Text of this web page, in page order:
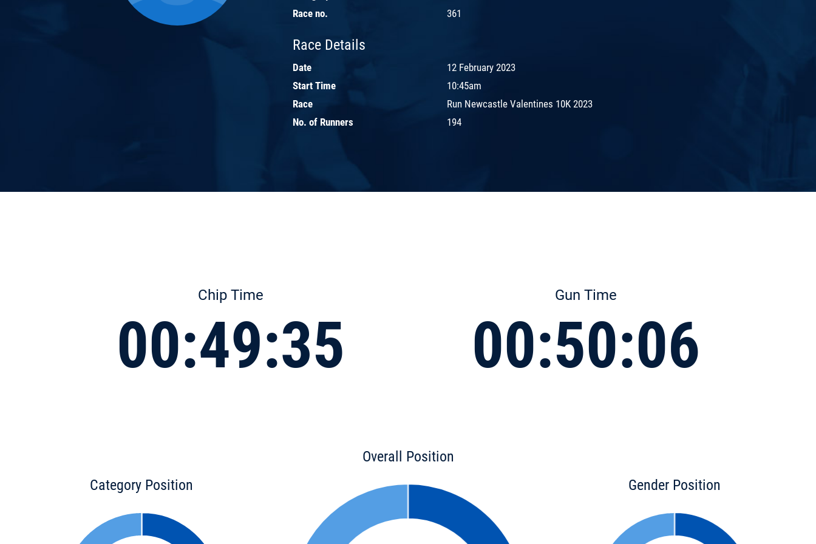
Race no.
361
Race Details
Date
12 February 2023
Start Time
10:45am
Race
Run Newcastle Valentines 10K 2023
No. of Runners
194
Chip Time
00:49:35
Gun Time
00:50:06
Category Position
Overall Position
Gender Position